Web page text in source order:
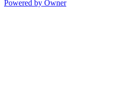
Powered by Owner